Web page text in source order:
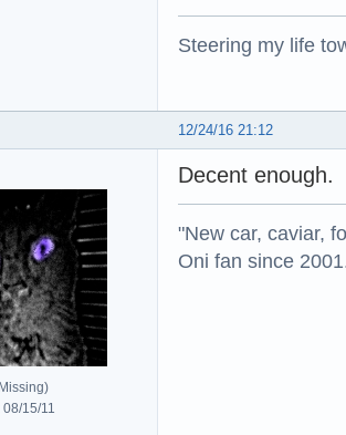
Steering my life
12/24/16 21:12
15/11
Decent enough.
"New car, caviar,
Oni fan since